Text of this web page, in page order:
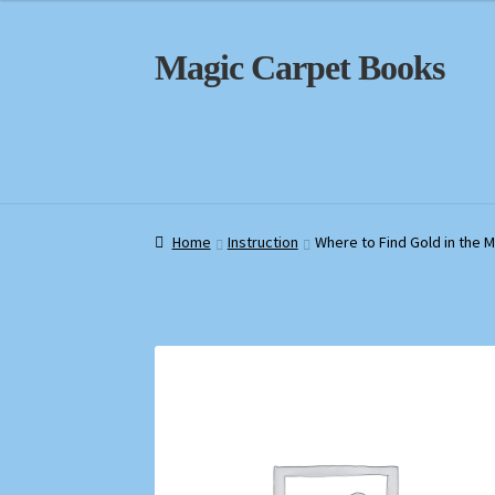
Skip
to
Skip
to
Magic Carpet Books
Home Instruction Where to Find Gold in the